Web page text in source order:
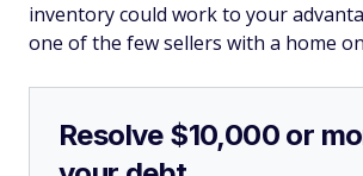
inventory could work to your
one of the few sellers with a home
Resolve $10,000 or